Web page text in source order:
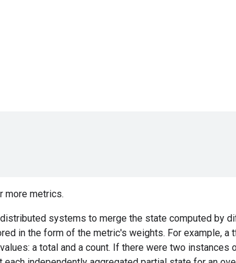
more metrics.
systems to merge the state computed by
in the form of the metric's weights. For example, a
a total and a count. If there were two instances